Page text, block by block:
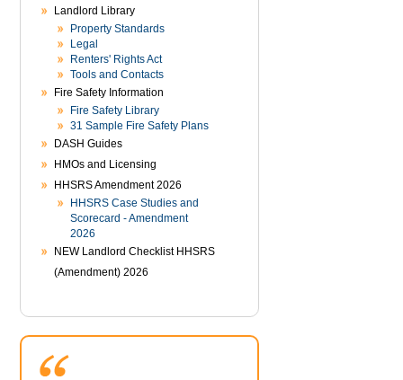
Landlord Library
Property Standards
Legal
Renters' Rights Act
Tools and Contacts
Fire Safety Information
Fire Safety Library
31 Sample Fire Safety Plans
DASH Guides
HMOs and Licensing
HHSRS Amendment 2026
HHSRS Case Studies and
Scorecard - Amendment
2026
NEW Landlord Checklist HHSRS
(Amendment) 2026